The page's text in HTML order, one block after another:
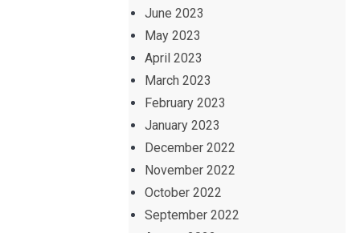
June 2023
May 2023
April 2023
March 2023
February 2023
January 2023
December 2022
November 2022
October 2022
September 2022